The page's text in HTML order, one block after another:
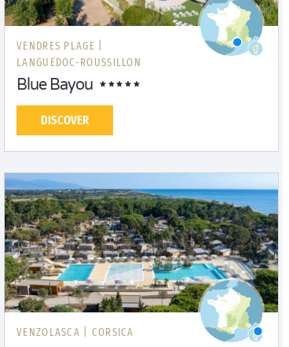
VENDRES PLAGE |
LANGUEDOC-ROUSSILLON
Blue Bayou
DISCOVER
VENZOLASCA | CORSICA